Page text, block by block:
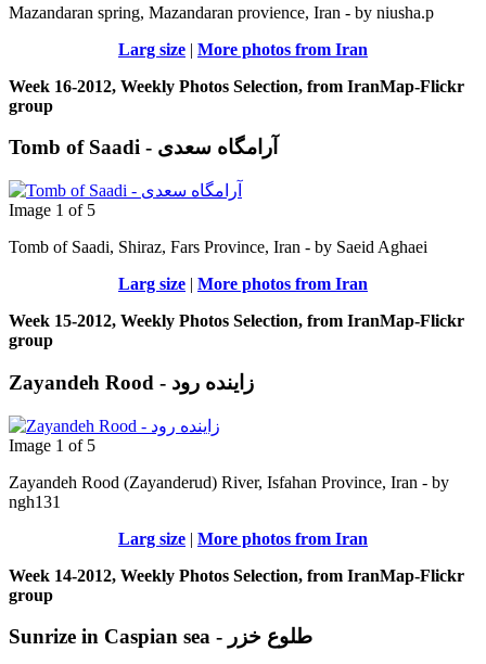
Mazandaran spring, Mazandaran provience, Iran - by niusha.p
Larg size | More photos from Iran
Week 16-2012, Weekly Photos Selection, from IranMap-Flickr
group
Tomb of Saadi - آرامگاه سعدی
Image 1 of 5
Tomb of Saadi, Shiraz, Fars Province, Iran - by Saeid Aghaei
Larg size | More photos from Iran
Week 15-2012, Weekly Photos Selection, from IranMap-Flickr
group
Zayandeh Rood - زاینده رود
Image 1 of 5
Zayandeh Rood (Zayanderud) River, Isfahan Province, Iran - by
ngh131
Larg size | More photos from Iran
Week 14-2012, Weekly Photos Selection, from IranMap-Flickr
group
Sunrize in Caspian sea - طلوع خزر